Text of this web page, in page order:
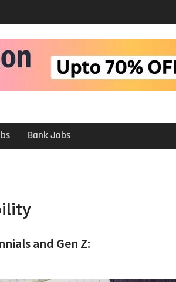
Bank Jobs
and Gen Z: